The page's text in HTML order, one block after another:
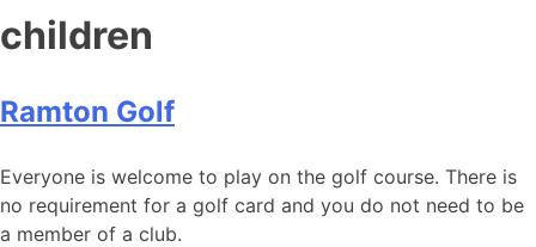
children
Ramton Golf
Everyone is welcome to play on the golf course. There is
no requirement for a golf card and you do not need to be
a member of a club.